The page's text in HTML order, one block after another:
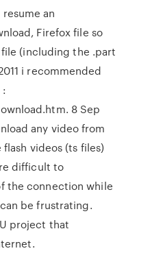
an
Firefox file so
(including the .part
i recommended
8 Sep
any video from
videos (ts files)
difficult to
the connection while
be frustrating.
project that